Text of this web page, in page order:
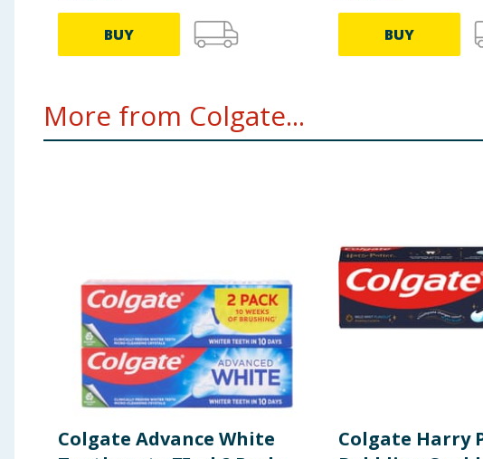
BUY BUY
More from Colgate...
Colgate Advance White
Colgate Harry